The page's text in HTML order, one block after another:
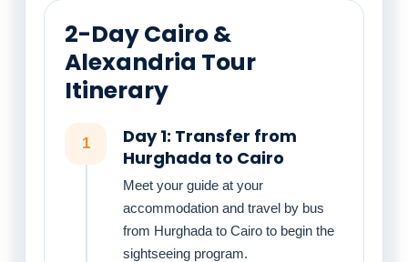
2-Day Cairo &
Alexandria Tour
Itinerary
1
Day 1: Transfer from
Hurghada to Cairo
Meet your guide at your
accommodation and travel by bus
from Hurghada to Cairo to begin the
sightseeing program.